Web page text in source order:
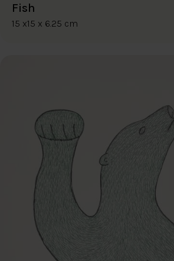
Fish
15 x15 x 6.25 cm